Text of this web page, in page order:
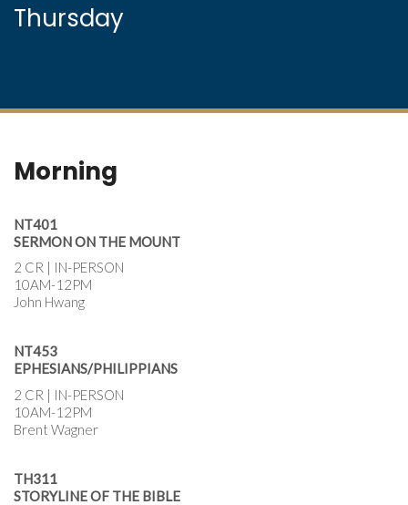
Thursday
Morning
NT401
SERMON ON THE MOUNT
2 CR | IN-PERSON
10AM-12PM
John Hwang
NT453
EPHESIANS/PHILIPPIANS
2 CR | IN-PERSON
10AM-12PM
Brent Wagner
TH311
STORYLINE OF THE BIBLE